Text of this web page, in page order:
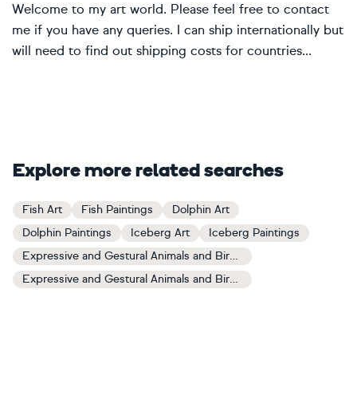
Welcome to my art world. Please feel free to contact
me if you have any queries. I can ship internationally but
will need to find out shipping costs for countries...
Explore more related searches
Fish Art Fish Paintings
Dolphin Art
Dolphin Paintings
Iceberg Art
Iceberg Paintings
Expressive and Gestural Animals and Birds Art
Expressive and Gestural Animals and Birds Paintings